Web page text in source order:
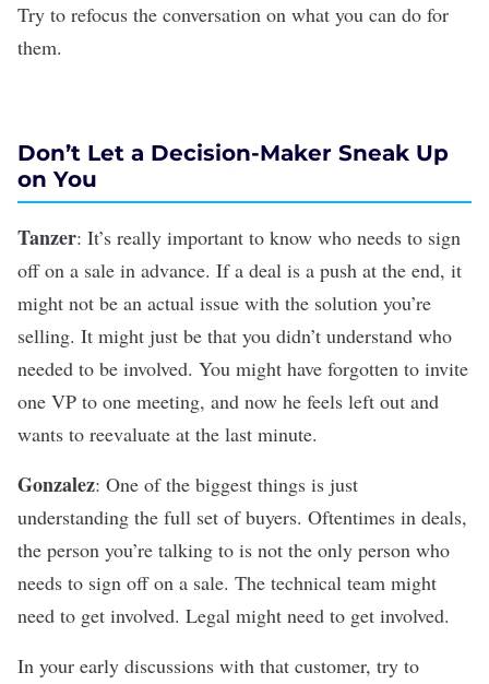
Try to refocus the conversation on what you can do for
them.
Don’t Let a Decision-Maker Sneak Up
on You
Tanzer: It’s really important to know who needs to sign
off on a sale in advance. If a deal is a push at the end, it
might not be an actual issue with the solution you’re
selling. It might just be that you didn’t understand who
needed to be involved. You might have forgotten to invite
one VP to one meeting, and now he feels left out and
wants to reevaluate at the last minute.
Gonzalez: One of the biggest things is just
understanding the full set of buyers. Oftentimes in deals,
the person you’re talking to is not the only person who
needs to sign off on a sale. The technical team might
need to get involved. Legal might need to get involved.
In your early discussions with that customer, try to